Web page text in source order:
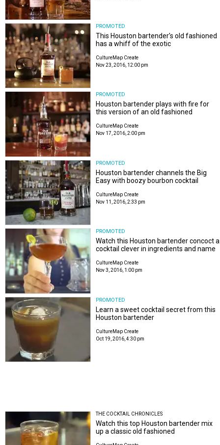
PROMOTED
This Houston bartender's old fashioned
has a whiff of the exotic
CultureMap Create
Nov 23, 2016, 12:00 pm
PROMOTED
Houston bartender plays with fire for
this version of an old fashioned
CultureMap Create
Nov 17, 2016, 2:00 pm
PROMOTED
Houston bartender channels the Big
Easy with boozy bourbon cocktail
CultureMap Create
Nov 11, 2016, 2:33 pm
PROMOTED
Watch this Houston bartender concoct a
cocktail clever in ingredients and name
CultureMap Create
Nov 3, 2016, 1:00 pm
PROMOTED
Learn a sweet cocktail secret from this
Houston bartender
CultureMap Create
Oct 19, 2016, 4:30 pm
THE COCKTAIL CHRONICLES
Watch this top Houston bartender mix
up a classic old fashioned